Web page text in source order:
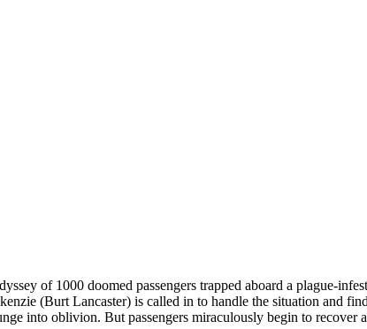
of 1000 doomed passengers trapped aboard a plague-
(Burt Lancaster) is called in to handle the situation and
into oblivion. But passengers miraculously begin to recover